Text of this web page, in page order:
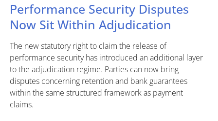
Performance Security Disputes
Now Sit Within Adjudication
The new statutory right to claim the release of
performance security has introduced an additional layer
to the adjudication regime. Parties can now bring
disputes concerning retention and bank guarantees
within the same structured framework as payment
claims.